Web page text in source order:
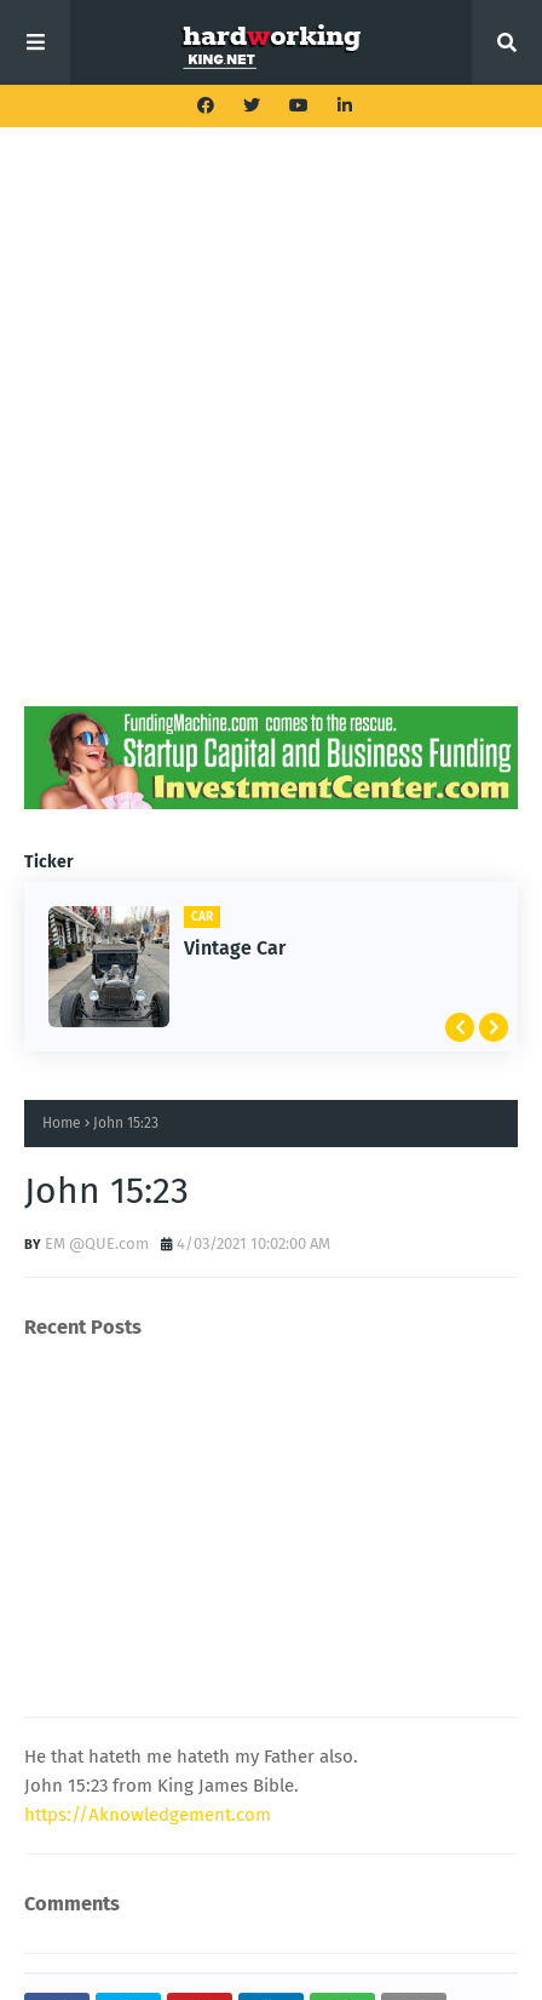
Ticker
CAR
Vintage Car
Home John 15:23
John 15:23
EM @QUE.com 4/03/2021 10:02:00 AM
Recent Posts
He that hateth me hateth my Father also.
John 15:23 from King James Bible.
https://Aknowledgement.com
Comments